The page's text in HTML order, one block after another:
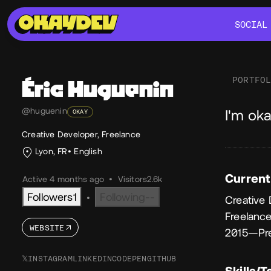
SOCIAL
Éric Huguenin
@huguenin OKAY
Creative Developer, Freelance
Lyon, FR
English
Active 4 months ago • Visitors2.6k
Followers1 •
WEBSITE
𝕏INSTAGRAMLINKEDINCODEPENGITHUB
I'm
Creative
Freelance